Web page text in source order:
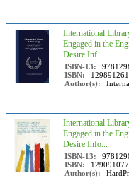
International
Engaged in the
Desire Inf...
ISBN-13:
ISBN:
Author(s):
International
Engaged in the
Desire Info...
ISBN-13:
ISBN:
Author(s):